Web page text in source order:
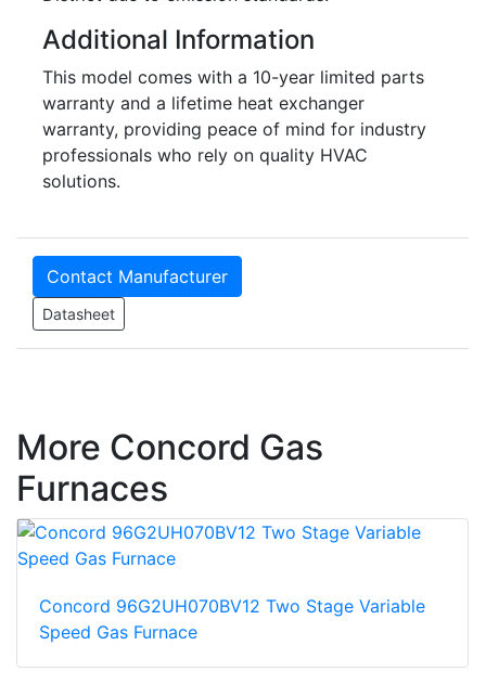
Additional Information
This model comes with a 10-year limited parts
warranty and a lifetime heat exchanger
warranty, providing peace of mind for industry
professionals who rely on quality HVAC
solutions.
Contact Manufacturer
Datasheet
More Concord Gas
Furnaces
Concord 96G2UH070BV12 Two Stage Variable
Speed Gas Furnace